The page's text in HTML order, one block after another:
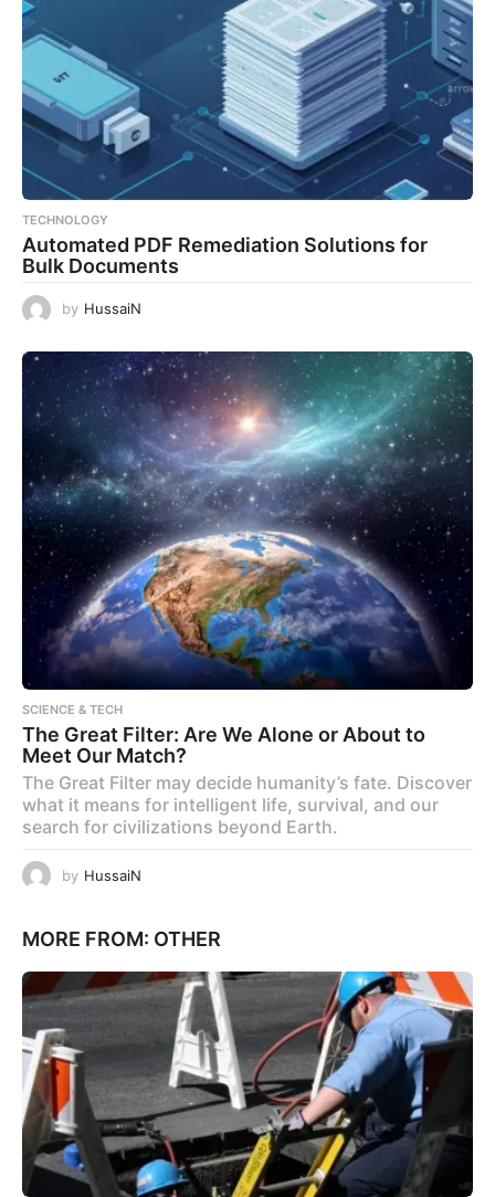
TECHNOLOGY
Automated PDF Remediation Solutions for
Bulk Documents
by HussaiN
SCIENCE & TECH
The Great Filter: Are We Alone or About to
Meet Our Match?
The Great Filter may decide humanity’s fate. Discover
what it means for intelligent life, survival, and our
search for civilizations beyond Earth.
by HussaiN
MORE FROM: OTHER